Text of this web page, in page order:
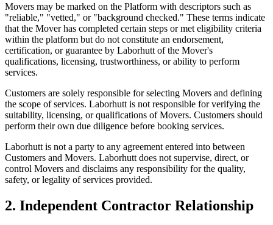
Movers may be marked on the Platform with descriptors such as
"reliable," "vetted," or "background checked." These terms indicate
that the Mover has completed certain steps or met eligibility criteria
within the platform but do not constitute an endorsement,
certification, or guarantee by Laborhutt of the Mover's
qualifications, licensing, trustworthiness, or ability to perform
services.
Customers are solely responsible for selecting Movers and defining
the scope of services. Laborhutt is not responsible for verifying the
suitability, licensing, or qualifications of Movers. Customers should
perform their own due diligence before booking services.
Laborhutt is not a party to any agreement entered into between
Customers and Movers. Laborhutt does not supervise, direct, or
control Movers and disclaims any responsibility for the quality,
safety, or legality of services provided.
2. Independent Contractor Relationship